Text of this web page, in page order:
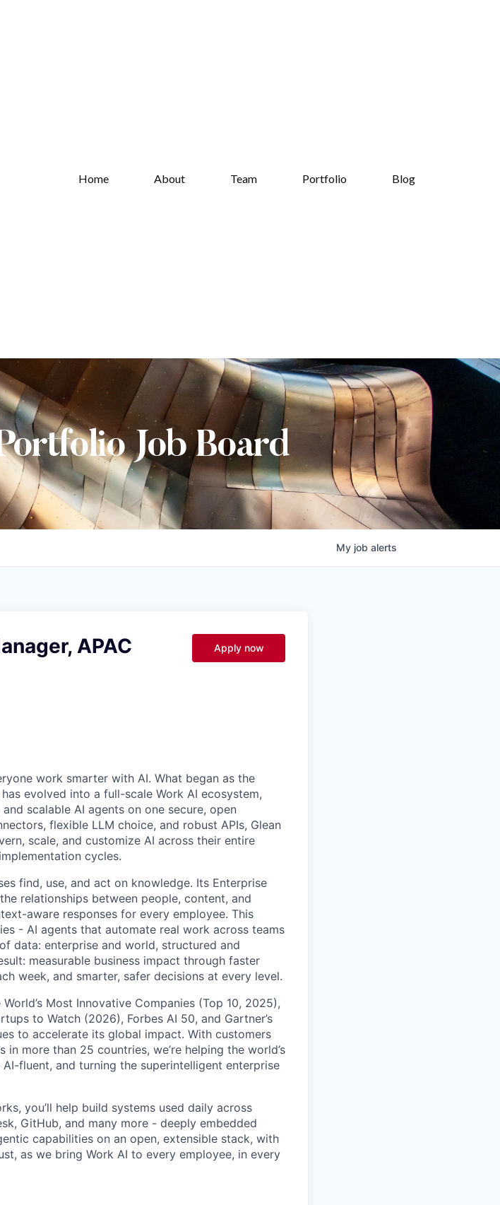
Home About Team Portfolio Blog
Job Board
My job alerts
APAC Apply now
work smarter with AI. What began as the
evolved into a full-scale Work AI ecosystem,
scalable AI agents on one secure, open
flexible LLM choice, and robust APIs, Glean
scale, and customize AI across their entire
cycles.
find, use, and act on knowledge. Its Enterprise
relationships between people, content, and
aware responses for every employee. This
- AI agents that automate real work across teams
data: enterprise and world, structured and
measurable business impact through faster
week, and smarter, safer decisions at every level.
Most Innovative Companies (Top 10, 2025),
to Watch (2026), Forbes AI 50, and Gartner’s
to accelerate its global impact. With customers
more than 25 countries, we’re helping the world’s
fluent, and turning the superintelligent enterprise
you’ll help build systems used daily across
GitHub, and many more - deeply embedded
capabilities on an open, extensible stack, with
as we bring Work AI to every employee, in every